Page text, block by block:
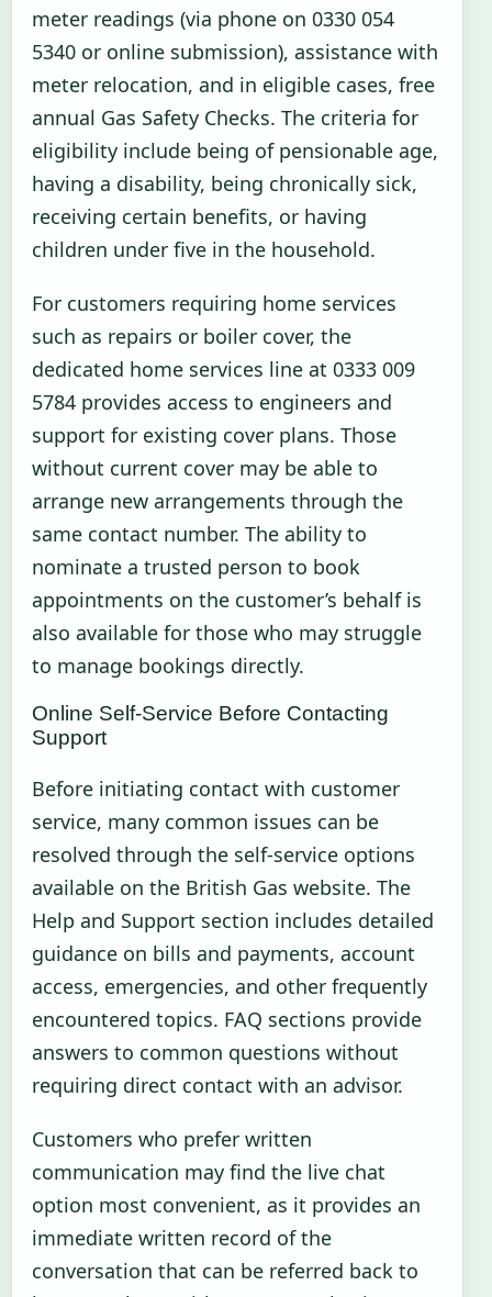
meter readings (via phone on 0330 054
5340 or online submission), assistance with
meter relocation, and in eligible cases, free
annual Gas Safety Checks. The criteria for
eligibility include being of pensionable age,
having a disability, being chronically sick,
receiving certain benefits, or having
children under five in the household.
For customers requiring home services
such as repairs or boiler cover, the
dedicated home services line at 0333 009
5784 provides access to engineers and
support for existing cover plans. Those
without current cover may be able to
arrange new arrangements through the
same contact number. The ability to
nominate a trusted person to book
appointments on the customer’s behalf is
also available for those who may struggle
to manage bookings directly.
Online Self-Service Before Contacting
Support
Before initiating contact with customer
service, many common issues can be
resolved through the self-service options
available on the British Gas website. The
Help and Support section includes detailed
guidance on bills and payments, account
access, emergencies, and other frequently
encountered topics. FAQ sections provide
answers to common questions without
requiring direct contact with an advisor.
Customers who prefer written
communication may find the live chat
option most convenient, as it provides an
immediate written record of the
conversation that can be referred back to